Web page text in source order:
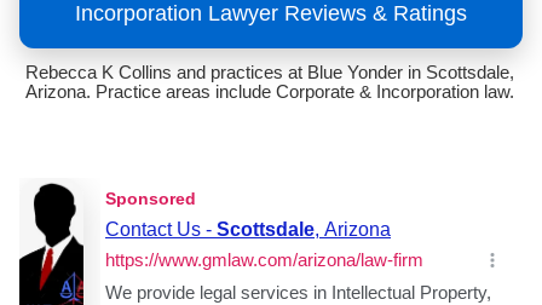
Incorporation Lawyer Reviews & Ratings
Rebecca K Collins and practices at Blue Yonder in Scottsdale,
Arizona. Practice areas include Corporate & Incorporation law.